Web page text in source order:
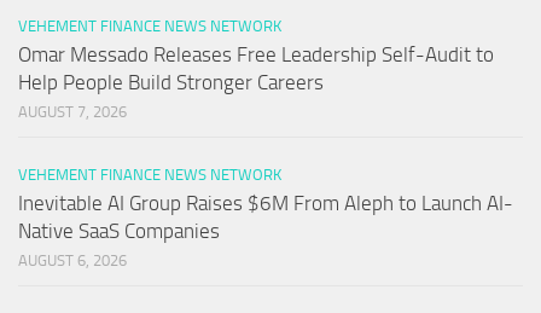
VEHEMENT FINANCE NEWS NETWORK
Omar Messado Releases Free Leadership Self-Audit to
Help People Build Stronger Careers
AUGUST 7, 2026
VEHEMENT FINANCE NEWS NETWORK
Inevitable AI Group Raises $6M From Aleph to Launch AI-
Native SaaS Companies
AUGUST 6, 2026